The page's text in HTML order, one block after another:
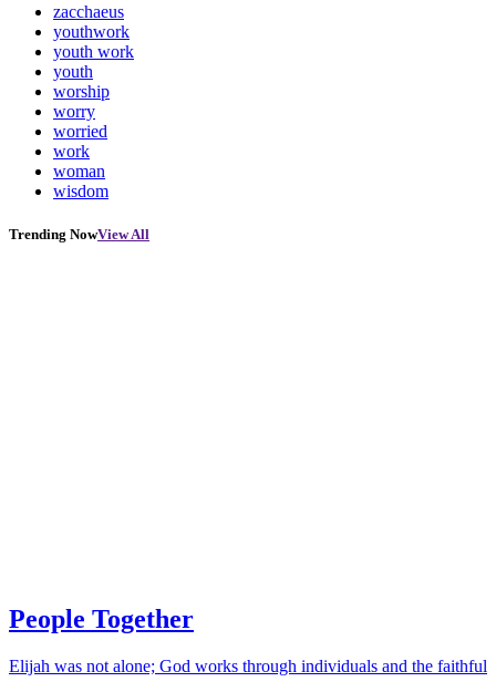
zacchaeus
youthwork
youth work
youth
worship
worry
worried
work
woman
wisdom
Trending NowView All
People Together
Elijah was not alone; God works through individuals and the faithful